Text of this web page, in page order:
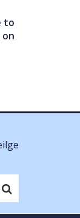
to